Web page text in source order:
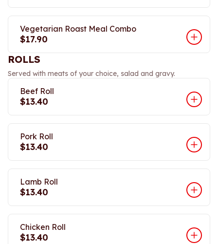
Vegetarian Roast Meal Combo
$17.90
ROLLS
Served with meats of your choice, salad and gravy.
Beef Roll
$13.40
Pork Roll
$13.40
Lamb Roll
$13.40
Chicken Roll
$13.40